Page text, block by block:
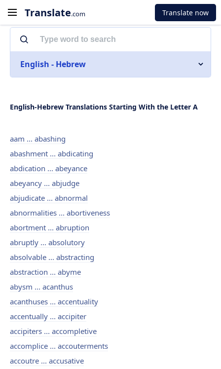
Translate.com Translate now
English - Hebrew
English-Hebrew Translations Starting With the Letter A
aam ... abashing
abashment ... abdicating
abdication ... abeyance
abeyancy ... abjudge
abjudicate ... abnormal
abnormalities ... abortiveness
abortment ... abruption
abruptly ... absolutory
absolvable ... abstracting
abstraction ... abyme
abysm ... acanthus
acanthuses ... accentuality
accentually ... accipiter
accipiters ... accompletive
accomplice ... accouterments
accoutre ... accusative